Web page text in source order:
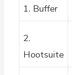
1. Buffer
2.
Hootsuite